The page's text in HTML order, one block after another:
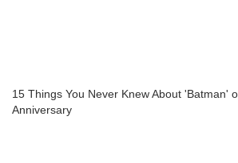
15 Things You Never Knew About 'Batman'
Anniversary